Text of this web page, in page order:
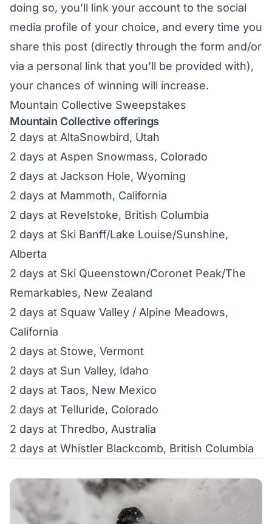
doing so, you’ll link your account to the social
media profile of your choice, and every time you
share this post (directly through the form and/or
via a personal link that you’ll be provided with),
your chances of winning will increase.
Mountain Collective Sweepstakes
Mountain Collective offerings
2 days at AltaSnowbird, Utah
2 days at Aspen Snowmass, Colorado
2 days at Jackson Hole, Wyoming
2 days at Mammoth, California
2 days at Revelstoke, British Columbia
2 days at Ski Banff/Lake Louise/Sunshine,
Alberta
2 days at Ski Queenstown/Coronet Peak/The
Remarkables, New Zealand
2 days at Squaw Valley / Alpine Meadows,
California
2 days at Stowe, Vermont
2 days at Sun Valley, Idaho
2 days at Taos, New Mexico
2 days at Telluride, Colorado
2 days at Thredbo, Australia
2 days at Whistler Blackcomb, British Columbia